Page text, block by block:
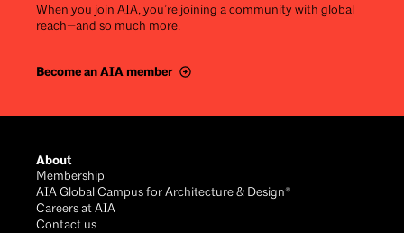
When you join AIA, you’re joining a community with global
reach—and so much more.
Become an AIA member
About
Membership
AIA Global Campus for Architecture & Design®
Careers at AIA
Contact us